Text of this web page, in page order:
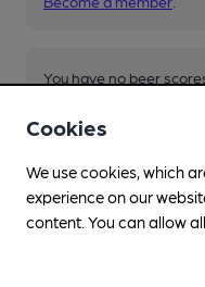
You have no beer
Cookies
We use cookies, which
experience on our
content. You can allow